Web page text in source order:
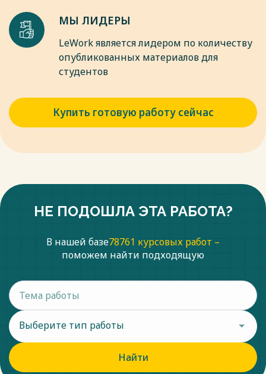
МЫ ЛИДЕРЫ
LeWork является лидером по количеству
опубликованных материалов для
студентов
Купить готовую работу сейчас
НЕ ПОДОШЛА ЭТА РАБОТА?
В нашей базе78761 курсовых работ –
поможем найти подходящую
Выберите тип работы
Найти